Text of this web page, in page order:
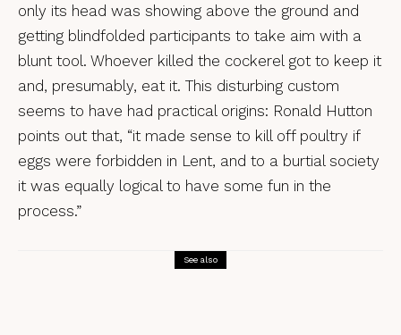
only its head was showing above the ground and
getting blindfolded participants to take aim with a
blunt tool. Whoever killed the cockerel got to keep it
and, presumably, eat it. This disturbing custom
seems to have had practical origins: Ronald Hutton
points out that, “it made sense to kill off poultry if
eggs were forbidden in Lent, and to a burtial society
it was equally logical to have some fun in the
process.”
See also